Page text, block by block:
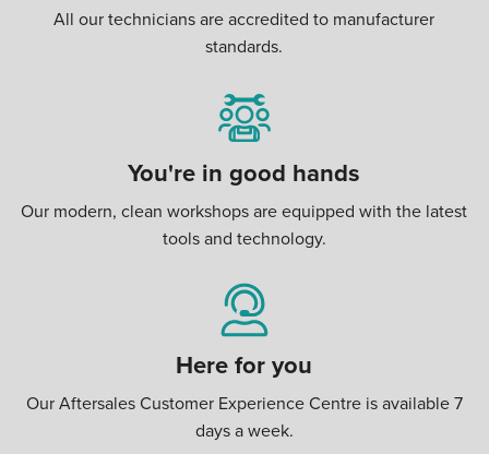
All our technicians are accredited to manufacturer
standards.
You're in good hands
Our modern, clean workshops are equipped with the latest
tools and technology.
Here for you
Our Aftersales Customer Experience Centre is available 7
days a week.